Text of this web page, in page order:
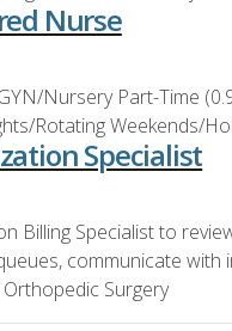
Nurse
Nursery Part-Time
Rotating Weekends/
Specialist
Billing Specialist to
communicate with
Surgery